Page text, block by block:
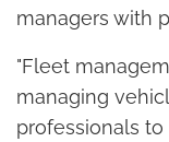
managers with
"Fleet
managing
professionals